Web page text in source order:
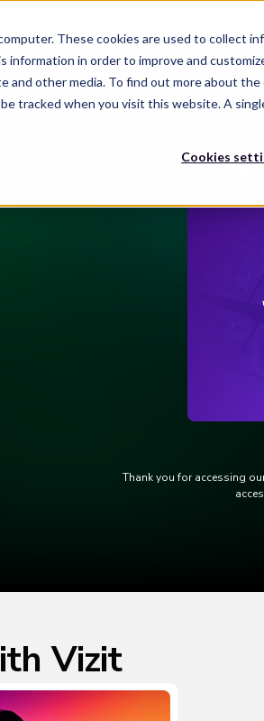
These cookies are used to collect
information in order to improve and
other media. To find out more about the
tracked when you visit this website. A
Cookies
Thank you for accessing
Vizit